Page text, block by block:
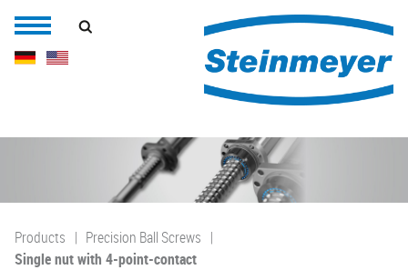
Products
Precision Ball Screws
Single nut with 4-point-contact